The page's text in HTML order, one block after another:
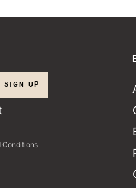
SIGN UP
Conditions